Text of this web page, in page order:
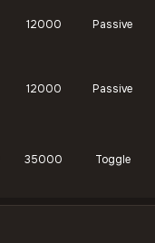
12000 Passive
12000 Passive
35000 Toggle